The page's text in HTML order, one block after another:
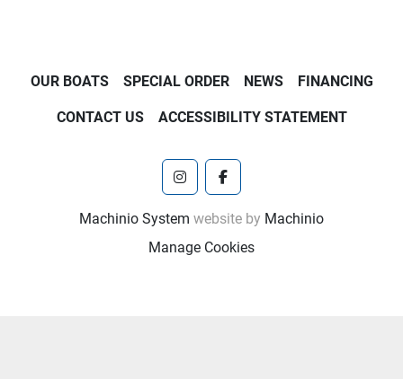
OUR BOATS SPECIAL ORDER NEWS FINANCING
CONTACT US ACCESSIBILITY STATEMENT
instagramfacebook
Machinio System website by Machinio
Manage Cookies